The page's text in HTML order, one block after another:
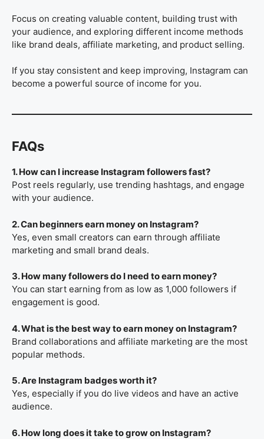
Focus on creating valuable content, building trust with
your audience, and exploring different income methods
like brand deals, affiliate marketing, and product selling.
If you stay consistent and keep improving, Instagram can
become a powerful source of income for you.
FAQs
1. How can I increase Instagram followers fast?
Post reels regularly, use trending hashtags, and engage
with your audience.
2. Can beginners earn money on Instagram?
Yes, even small creators can earn through affiliate
marketing and small brand deals.
3. How many followers do I need to earn money?
You can start earning from as low as 1,000 followers if
engagement is good.
4. What is the best way to earn money on Instagram?
Brand collaborations and affiliate marketing are the most
popular methods.
5. Are Instagram badges worth it?
Yes, especially if you do live videos and have an active
audience.
6. How long does it take to grow on Instagram?